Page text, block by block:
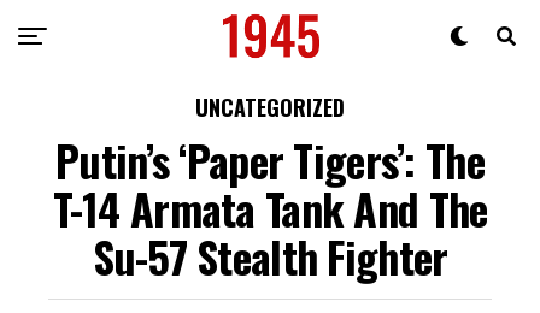
UNCATEGORIZED
Putin’s ‘Paper Tigers’: The
T-14 Armata Tank And The
Su-57 Stealth Fighter